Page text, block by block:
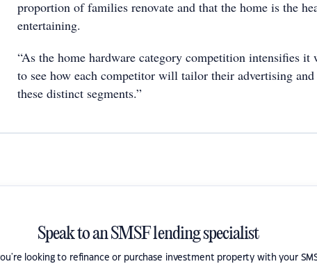
proportion of families renovate and that the home is the
entertaining.
“As the home hardware category competition intensifies
to see how each competitor will tailor their advertising
these distinct segments.”
Speak to an SMSF lending specialist
looking to refinance or purchase investment property with your